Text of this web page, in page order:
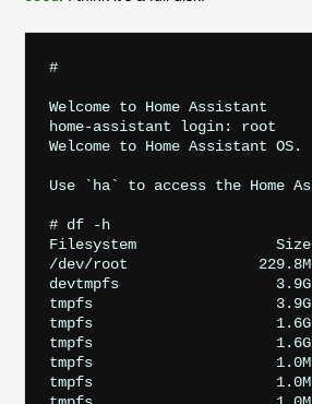
#
Welcome to Home Assistant
home-assistant login: root
Welcome to Home Assistant OS.
Use `ha` to access the Home
# df -h
Filesystem                Size
/dev/root
devtmpfs
tmpfs                     3.9G
tmpfs                     1.6G
tmpfs                     1.6G
tmpfs                     1.0M
tmpfs                     1.0M